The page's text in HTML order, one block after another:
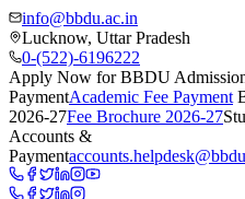
info@bbdu.ac.in
Lucknow, Uttar Pradesh
0-(522)-6196222
Apply Now for BBDU
PaymentAcademic Fee Payment
2026-27Fee Brochure 2026-27
Accounts &
Payment